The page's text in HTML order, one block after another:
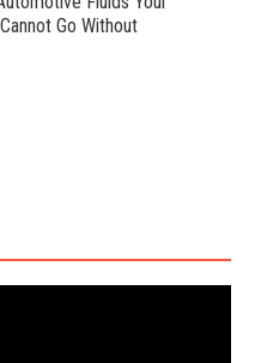
Go Without